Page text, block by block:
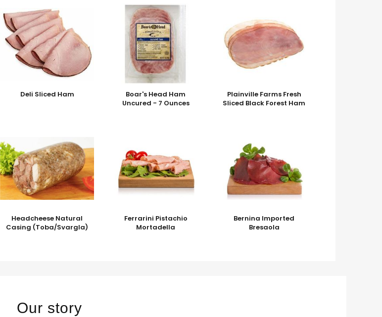
Deli Sliced Ham
Boar's Head Ham
Uncured - 7 Ounces
Plainville Farms Fresh
Sliced Black Forest Ham
Headcheese Natural
Casing (Toba/Svargla)
Ferrarini Pistachio
Mortadella
Bernina Imported
Bresaola
Our story